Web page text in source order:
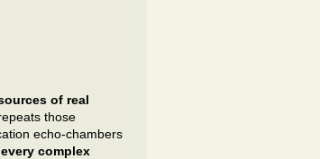
of real
those
echo-chambers
complex